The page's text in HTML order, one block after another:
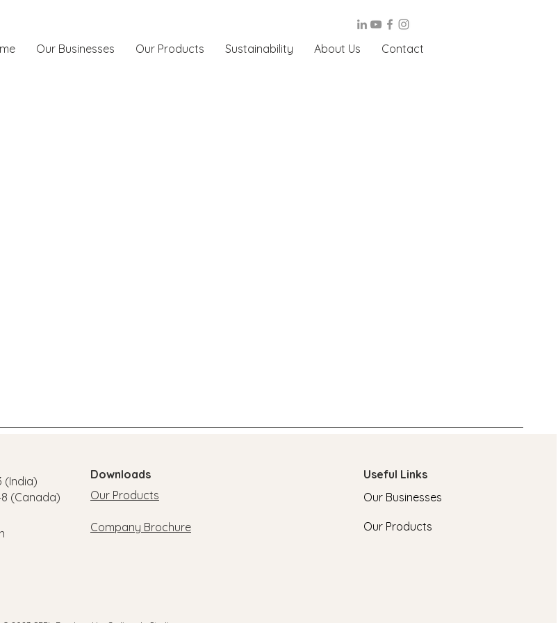
Our Businesses Our Products Sustainability About Us Contact
(India)
(Canada)
Downloads
Our Products
Company Brochure
Useful Links
Our Businesses
Our Products